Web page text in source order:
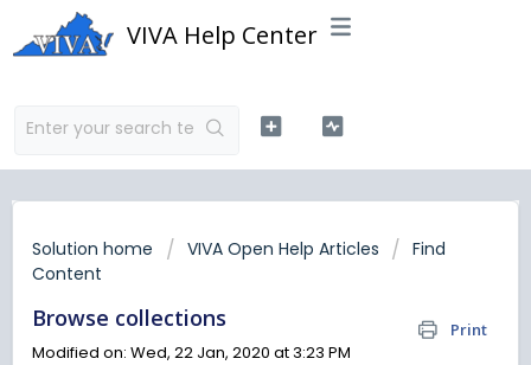
VIVA Help Center
Solution home VIVA Open Help Articles
Find
Content
Browse collections Print
Modified on: Wed, 22 Jan, 2020 at 3:23 PM